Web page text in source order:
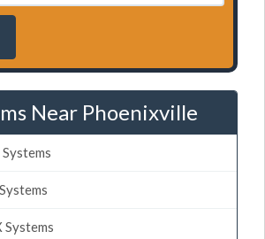
Near Phoenixville
Systems